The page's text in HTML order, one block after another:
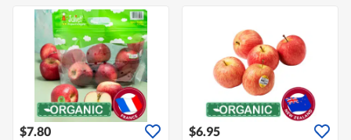
$7.80 $6.95